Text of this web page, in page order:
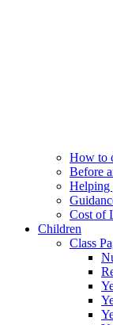
How to
Before
Helping
Cost of
Children
Class